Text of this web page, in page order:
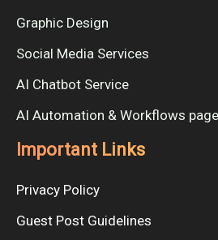
Graphic Design
Social Media Services
AI Chatbot Service
AI Automation & Workflows page
Important Links
Privacy Policy
Guest Post Guidelines